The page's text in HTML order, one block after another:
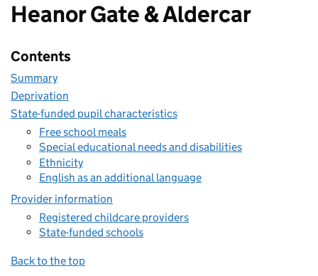
Heanor Gate & Aldercar
Contents
Summary
Deprivation
State-funded pupil characteristics
Free school meals
Special educational needs and disabilities
Ethnicity
English as an additional language
Provider information
Registered childcare providers
State-funded schools
Back to the top